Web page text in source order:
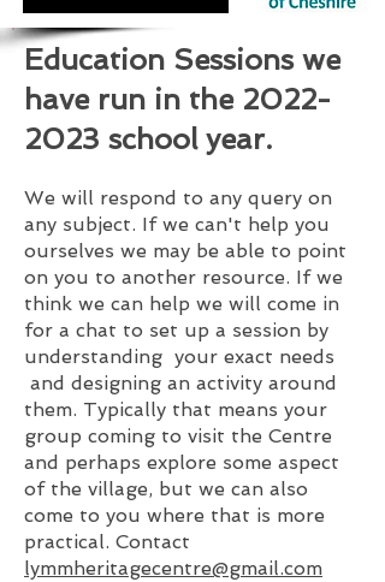
Education Sessions we
have run in the 2022-
2023 school year.
We will respond to any query on
any subject. If we can't help you
ourselves we may be able to point
on you to another resource. If we
think we can help we will come in
for a chat to set up a session by
understanding your exact needs
and designing an activity around
them. Typically that means your
group coming to visit the Centre
and perhaps explore some aspect
of the village, but we can also
come to you where that is more
practical. Contact
lymmheritagecentre@gmail.com